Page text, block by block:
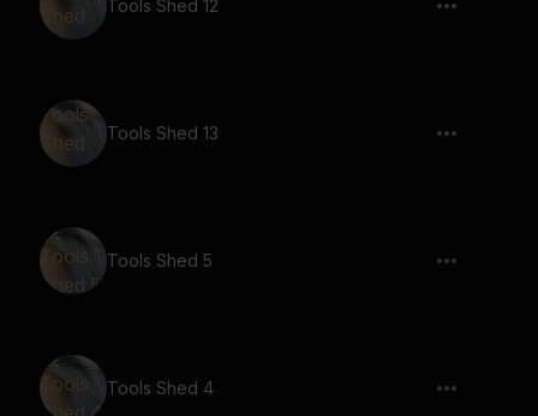
Tools Shed 12
Tools Shed 13
Tools Shed 5
Tools Shed 4